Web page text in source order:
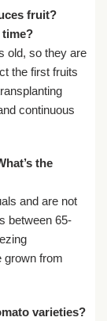
fruit?
?
old, so they are
the first fruits
continuous
the
and are not
between 65-
grown from
varieties?